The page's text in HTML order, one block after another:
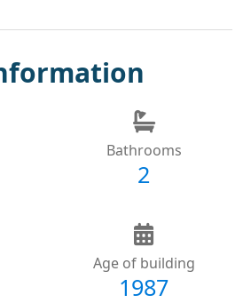
Bathrooms
2
Age of building
1987